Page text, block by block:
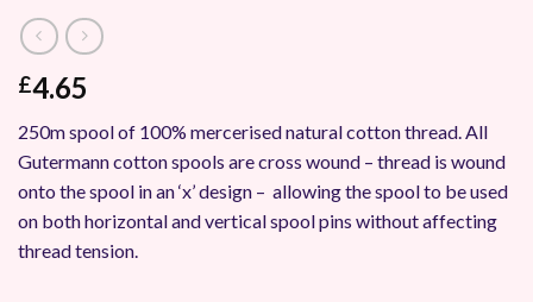
£4.65
250m spool of 100% mercerised natural cotton thread. All
Gutermann cotton spools are cross wound – thread is wound
onto the spool in an ‘x’ design – allowing the spool to be used
on both horizontal and vertical spool pins without affecting
thread tension.